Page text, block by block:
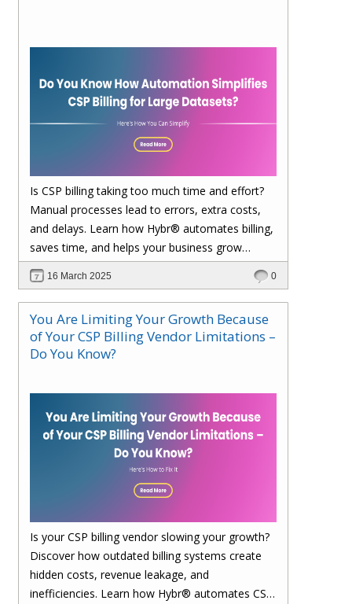
Is CSP billing taking too much time and effort?
Manual processes lead to errors, extra costs,
and delays. Learn how Hybr® automates billing,
saves time, and helps your business grow
faster. Upgrade to Hybr® today!
16 March 2025 0
You Are Limiting Your Growth Because
of Your CSP Billing Vendor Limitations –
Do You Know?
Is your CSP billing vendor slowing your growth?
Discover how outdated billing systems create
hidden costs, revenue leakage, and
inefficiencies. Learn how Hybr® automates CSP